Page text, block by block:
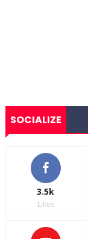
SOCIALIZE
3.5k
Likes